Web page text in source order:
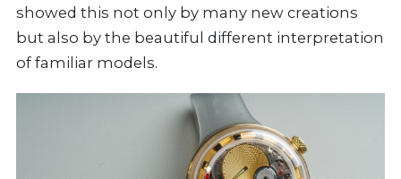
showed this not only by many new creations
but also by the beautiful different interpretation
of familiar models.